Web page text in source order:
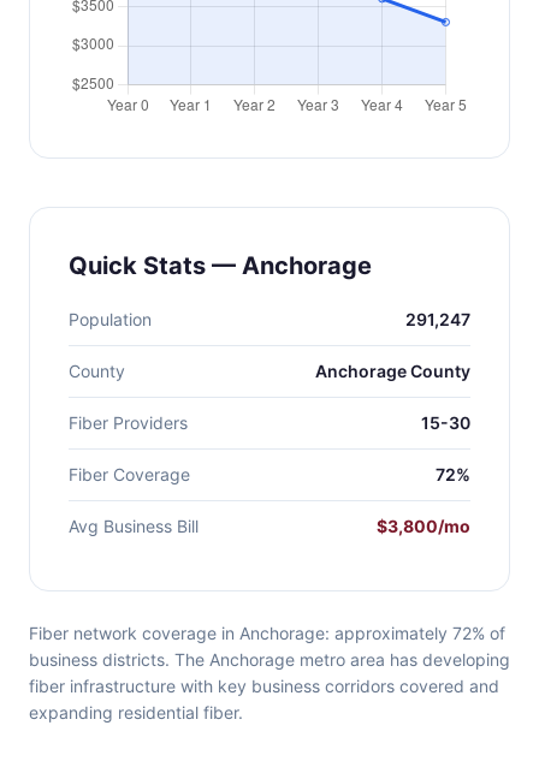
Quick Stats — Anchorage
Population 291,247
County Anchorage County
Fiber Providers 15-30
Fiber Coverage 72%
Avg Business Bill $3,800/mo
Fiber network coverage in Anchorage: approximately 72% of
business districts. The Anchorage metro area has developing
fiber infrastructure with key business corridors covered and
expanding residential fiber.